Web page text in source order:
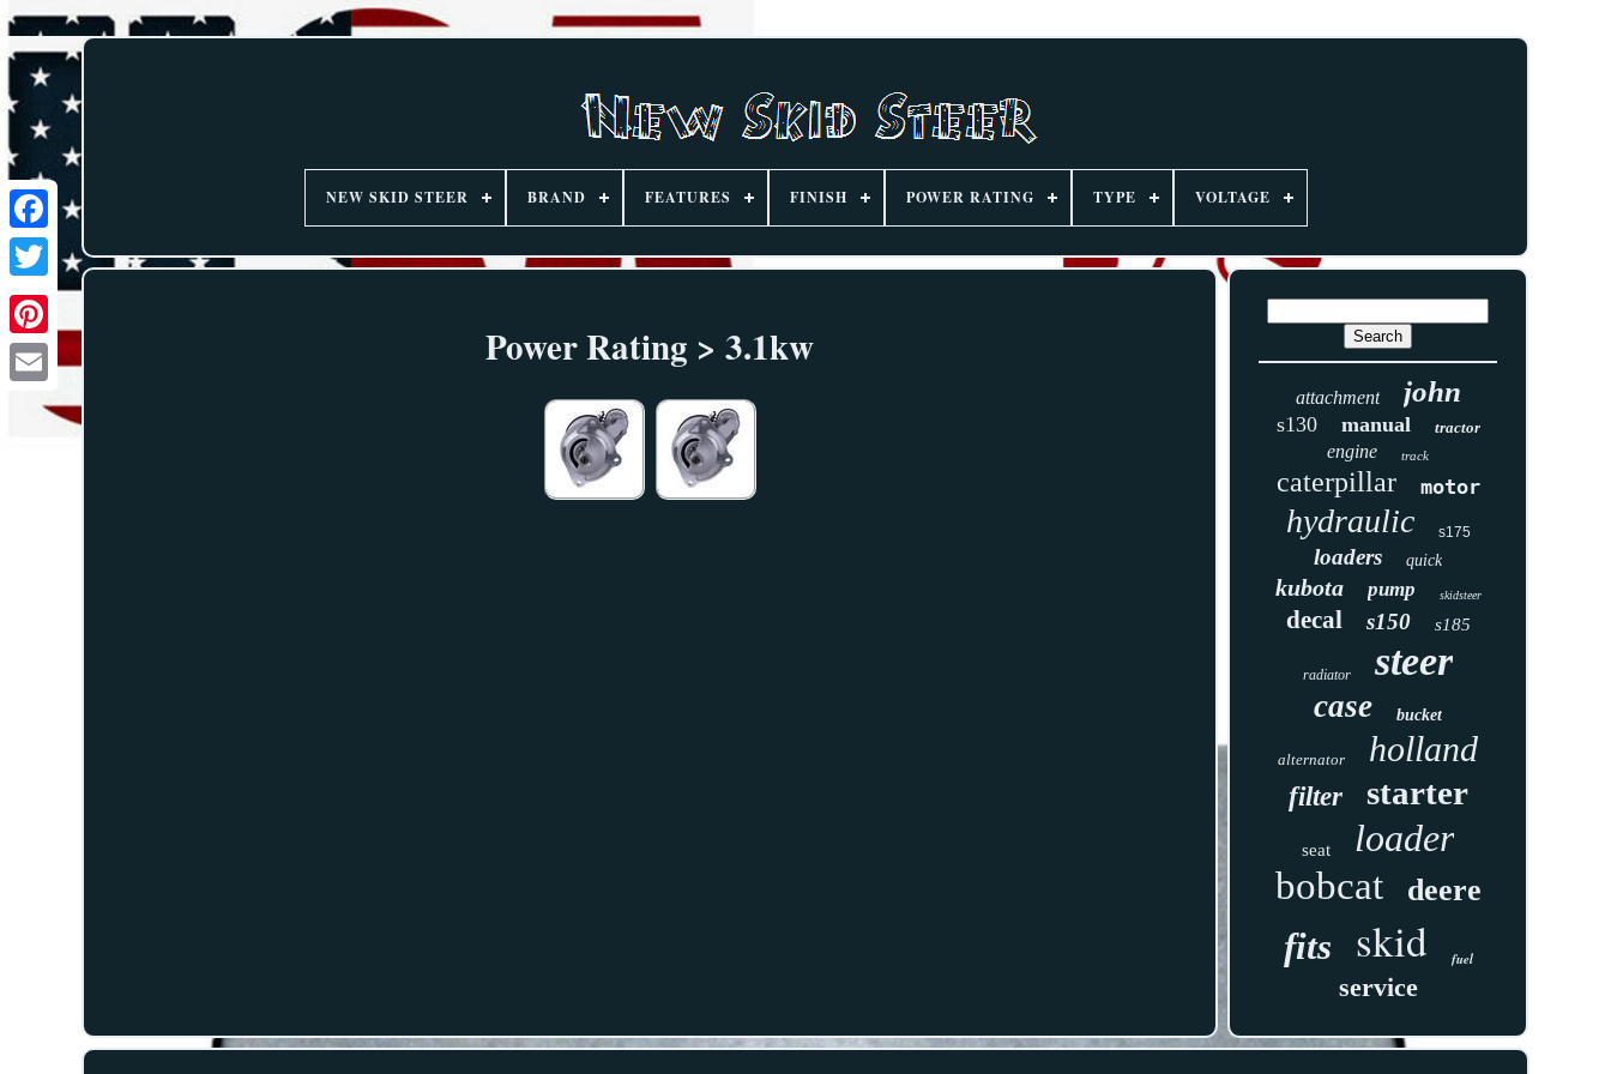
NEW SKID STEER BRAND FEATURES FINISH POWER RATING TYPE VOLTAGE
Power Rating > 3.1kw
attachment john
s130 manual tractor
engine track
caterpillar motor
hydraulic s175
loaders quick
kubota pump skidsteer
decal s150 s185
radiator steer
case bucket
alternator holland
filter starter
seat
loader
bobcat
deere
fits skid fuel
service